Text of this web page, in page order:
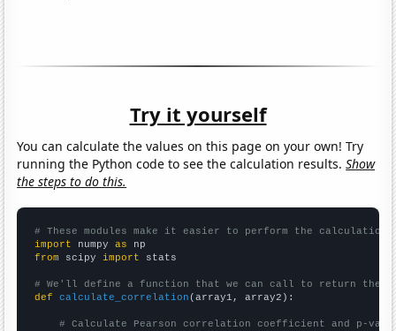
Try it yourself
You can calculate the values on this page on your own! Try
running the Python code to see the calculation results.Show
the steps to do this.
# These modules make it easier to perform the calculation
import numpy as
from scipy import stats
# We'll define a function that we can call to return the
def
calculate_correlation (array1, array2):
# Calculate Pearson correlation coefficient and p-